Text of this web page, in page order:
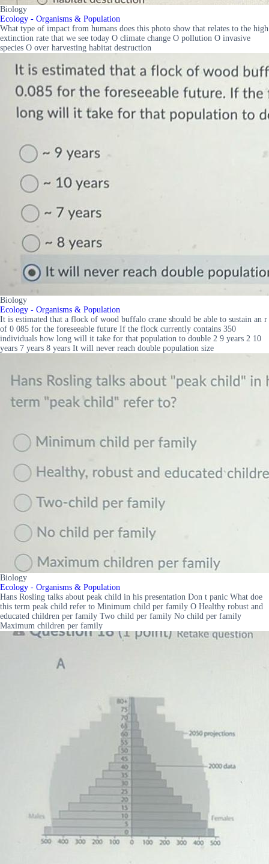
Biology
Ecology - Organisms & Population
What type of impact from humans does this photo show that relates to the high
extinction rate that we see today O climate change O pollution O invasive
species O over harvesting habitat destruction
Biology
Ecology - Organisms & Population
It is estimated that a flock of wood buffalo crane should be able to sustain an r
of 0 085 for the foreseeable future If the flock currently contains 350
individuals how long will it take for that population to double 2 9 years 2 10
years 7 years 8 years It will never reach double population size
Biology
Ecology - Organisms & Population
Hans Rosling talks about peak child in his presentation Don t panic What doe
this term peak child refer to Minimum child per family O Healthy robust and
educated children per family Two child per family No child per family
Maximum children per family